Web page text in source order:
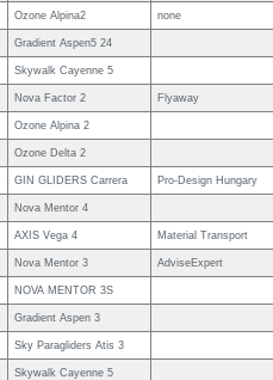
Ozone Alpina2 none
Gradient Aspen5 24
Skywalk Cayenne 5
Nova Factor 2 Flyaway
Ozone Alpina 2
Ozone Delta 2
GIN GLIDERS Carrera Pro-Design Hungary
Nova Mentor 4
AXIS Vega 4 Material Transport
Nova Mentor 3 AdviseExpert
NOVA MENTOR 3S
Gradient Aspen 3
Sky Paragliders Atis 3
Skywalk Cayenne 5